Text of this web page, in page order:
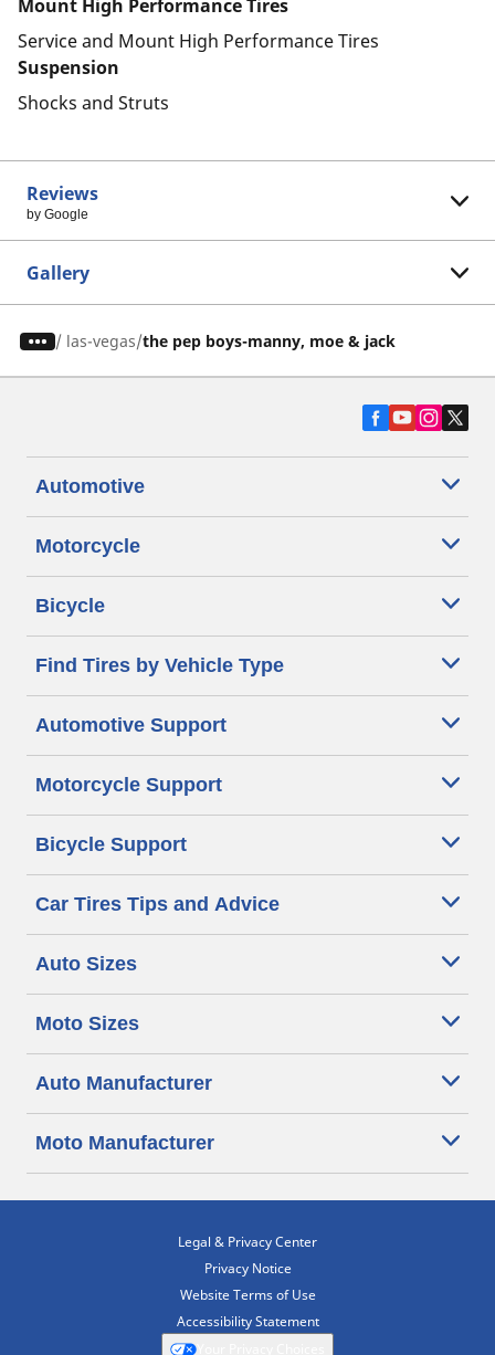
Mount High Performance Tires
Service and Mount High Performance Tires
Suspension
Shocks and Struts
Reviews
by Google
Gallery
/ las-vegas the pep boys-manny, moe & jack
Automotive
Motorcycle
Bicycle
Find Tires by Vehicle Type
Automotive Support
Motorcycle Support
Bicycle Support
Car Tires Tips and Advice
Auto Sizes
Moto Sizes
Auto Manufacturer
Moto Manufacturer
Legal & Privacy Center
Privacy Notice
Website Terms of Use
Accessibility Statement